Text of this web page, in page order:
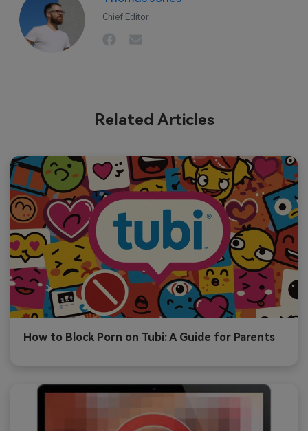
Chief Editor
Related Articles
How to Block Porn on Tubi: A Guide for Parents